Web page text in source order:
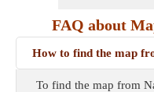
FAQ about
How to find the map
To find the map from